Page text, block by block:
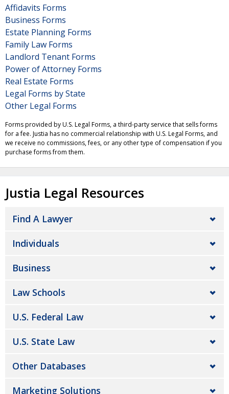
Affidavits Forms
Business Forms
Estate Planning Forms
Family Law Forms
Landlord Tenant Forms
Power of Attorney Forms
Real Estate Forms
Legal Forms by State
Other Legal Forms
Forms provided by U.S. Legal Forms, a third-party service that sells forms
for a fee. Justia has no commercial relationship with U.S. Legal Forms, and
we receive no commissions, fees, or any other type of compensation if you
purchase forms from them.
Justia Legal Resources
Find A Lawyer
Individuals
Business
Law Schools
U.S. Federal Law
U.S. State Law
Other Databases
Marketing Solutions